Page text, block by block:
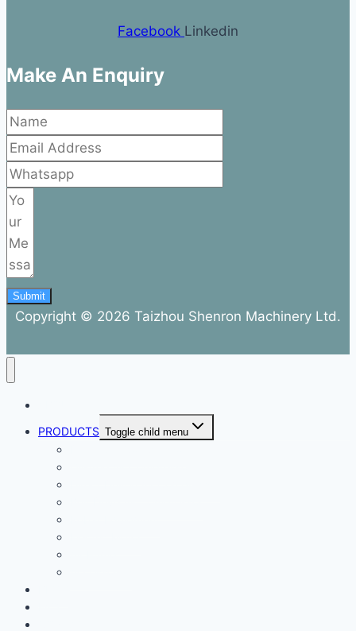
Facebook Linkedin
Make An Enquiry
Submit
Copyright © 2026 Taizhou Shenron Machinery Ltd.
PRODUCTS Toggle child menu